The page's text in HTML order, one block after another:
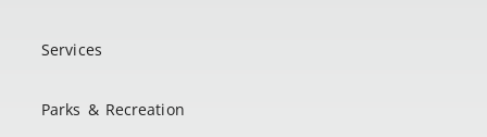
Services
Parks & Recreation